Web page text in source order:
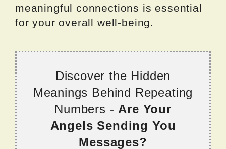
meaningful connections is essential
for your overall well-being.
Discover the Hidden
Meanings Behind Repeating
Numbers - Are Your
Angels Sending You
Messages?